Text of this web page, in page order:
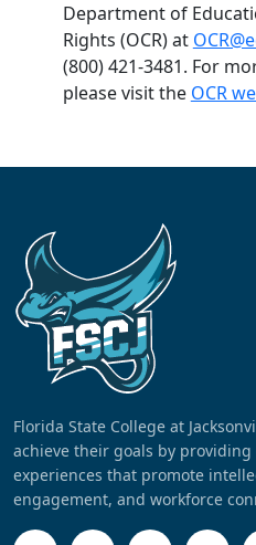
Department of
Rights (OCR) at
(800) 421-3481. For
please visit the OCR
Florida State College at
achieve their goals by
experiences that promote
engagement, and workforce